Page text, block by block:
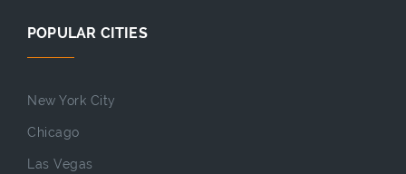
POPULAR CITIES
New York City
Chicago
Las Vegas